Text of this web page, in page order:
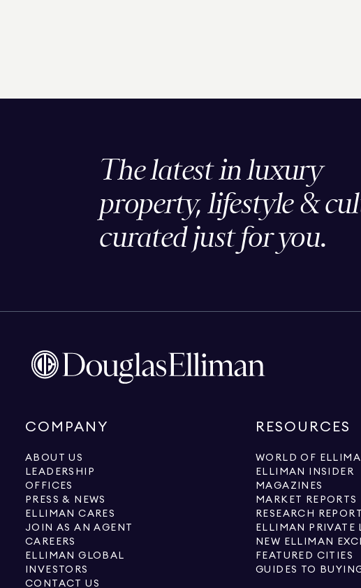
The latest in luxury
property, lifestyle &
curated just for you.
COMPANY
ABOUT US
LEADERSHIP
OFFICES
PRESS & NEWS
ELLIMAN CARES
JOIN AS AN AGENT
CAREERS
ELLIMAN GLOBAL
INVESTORS
CONTACT US
RESOURCES
WORLD OF
ELLIMAN INSIDER
MAGAZINES
MARKET REPORTS
RESEARCH
ELLIMAN PRIVATE
NEW ELLIMAN
FEATURED CITIES
GUIDES TO